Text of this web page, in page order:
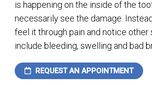
is happening on the inside of the
necessarily see the damage.
feel it through pain and notice other
include bleeding, swelling and bad
REQUEST AN APPOINTMENT